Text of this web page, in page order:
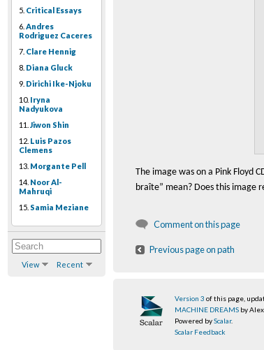
5. Critical Essays
6. Andres
Rodriguez Caceres
7. Clare Hennig
8. Diana Gluck
9. Dirichi Ike-Njoku
10. Iryna
Nadyukova
11. Jiwon Shin
12. Luis Pazos
Clemens
13. Morgante Pell
14. Noor Al-
Mahruqi
15. Samia Meziane
View Recent
The image was on a Pink Floyd
braîte” mean? Does this image
Comment on this page
Previous page on path
Version 3 of this page,
MACHINE DREAMS by
Powered byScalar.
Scalar Feedback